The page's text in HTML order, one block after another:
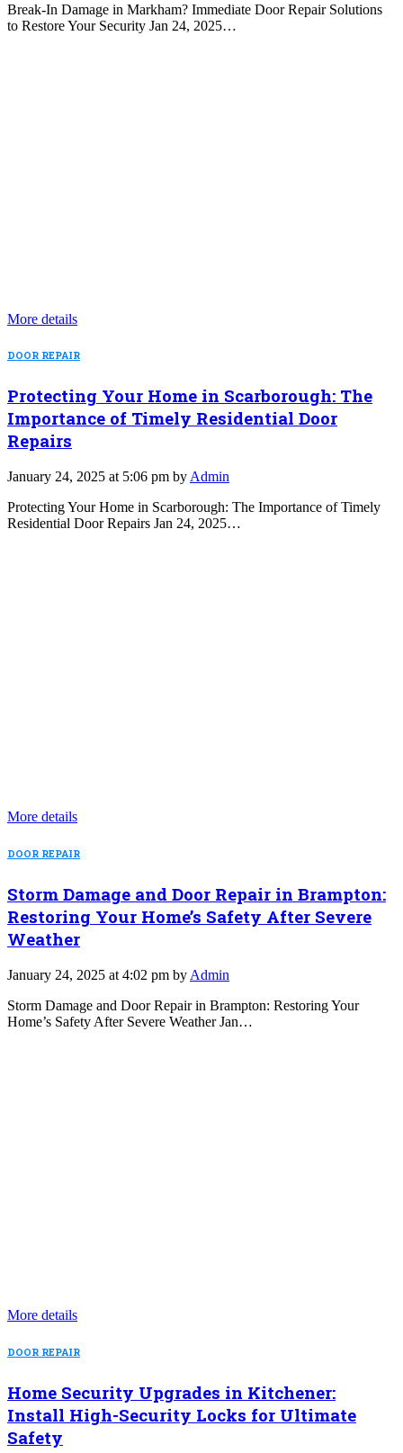
Break-In Damage in Markham? Immediate Door Repair Solutions
to Restore Your Security Jan 24, 2025…
More details
DOOR REPAIR
Protecting Your Home in Scarborough: The
Importance of Timely Residential Door
Repairs
January 24, 2025 at 5:06 pm by Admin
Protecting Your Home in Scarborough: The Importance of Timely
Residential Door Repairs Jan 24, 2025…
More details
DOOR REPAIR
Storm Damage and Door Repair in Brampton:
Restoring Your Home’s Safety After Severe
Weather
January 24, 2025 at 4:02 pm by Admin
Storm Damage and Door Repair in Brampton: Restoring Your
Home’s Safety After Severe Weather Jan…
More details
DOOR REPAIR
Home Security Upgrades in Kitchener:
Install High-Security Locks for Ultimate
Safety